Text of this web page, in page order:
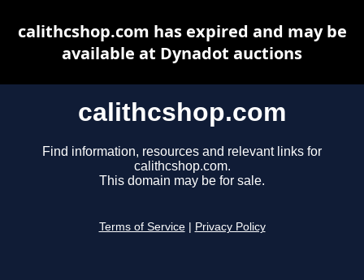
calithcshop.com
Find information, resources and relevant links for
calithcshop.com.
This domain may be for sale.
Terms of Service Privacy Policy
calithcshop.com has expired and may be
available at Dynadot auctions